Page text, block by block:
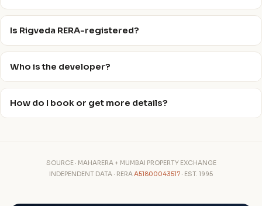
Is Rigveda RERA-registered?
Who is the developer?
How do I book or get more details?
SOURCE · MAHARERA + MUMBAI PROPERTY EXCHANGE
INDEPENDENT DATA · RERAA51800043517 · EST. 1995